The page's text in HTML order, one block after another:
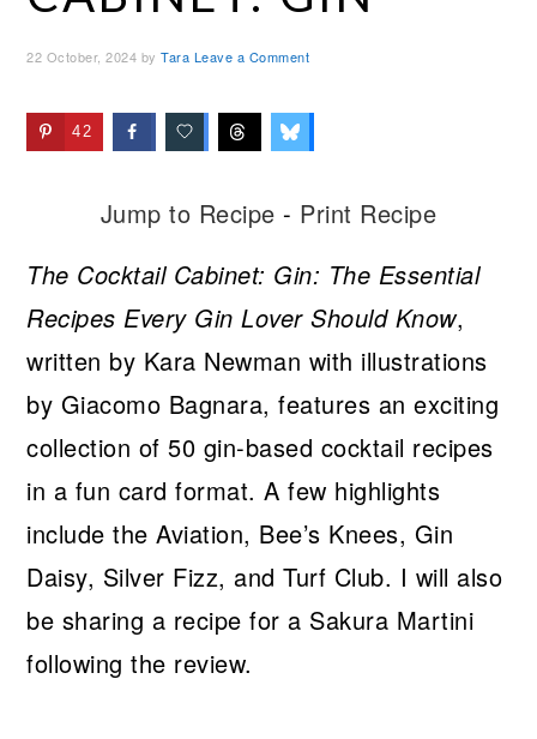
22 October, 2024 byTara Leave a Comment
42
Jump to Recipe - Print Recipe
The Cocktail Cabinet: Gin: The Essential
Recipes Every Gin Lover Should Know,
written by Kara Newman with illustrations
by Giacomo Bagnara, features an exciting
collection of 50 gin-based cocktail recipes
in a fun card format. A few highlights
include the Aviation, Bee’s Knees, Gin
Daisy, Silver Fizz, and Turf Club. I will also
be sharing a recipe for a Sakura Martini
following the review.